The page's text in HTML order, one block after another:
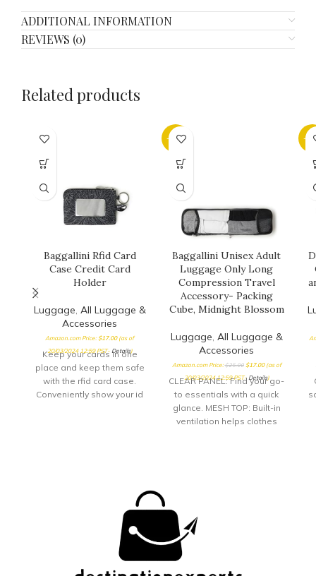
ADDITIONAL INFORMATION
REVIEWS (0)
Related products
Baggallini Rfid Card
Case Credit Card
Holder
Luggage, All Luggage &
Accessories
Amazon.com Price:$17.00(as of
20/03/2024 12:59 PST- Details)
Keep your cards in one
place and keep them safe
with the rfid card case.
Conveniently show your id
-32%
Baggallini Unisex Adult
Luggage Only Long
Compression Travel
Accessory- Packing
Cube, Midnight Blossom
Luggage, All Luggage &
Accessories
Amazon.com Price:$25.00 $17.00(as of
20/03/2024 12:59 PST- Details)
CLEAR PANEL: Find your go-
to essentials with a quick
glance. MESH TOP: Built-in
ventilation helps clothes
-